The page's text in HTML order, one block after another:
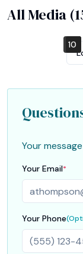
All Media (
1
4
7
10
Your
Your Email*
Your Phone